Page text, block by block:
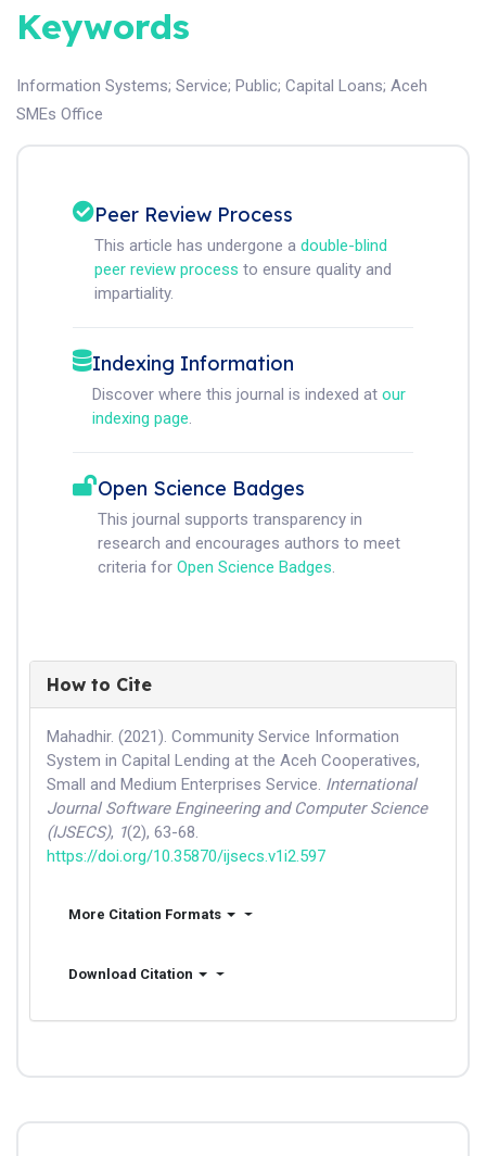
Keywords
Information Systems; Service; Public; Capital Loans; Aceh
SMEs Office
Peer Review Process
This article has undergone a double-blind
peer review process to ensure quality and
impartiality.
Indexing Information
Discover where this journal is indexed at our
indexing page.
Open Science Badges
This journal supports transparency in
research and encourages authors to meet
criteria for Open Science Badges.
How to Cite
Mahadhir. (2021). Community Service Information
System in Capital Lending at the Aceh Cooperatives,
Small and Medium Enterprises Service. International
Journal Software Engineering and Computer Science
(IJSECS), 1(2), 63-68.
https://doi.org/10.35870/ijsecs.v1i2.597
More Citation Formats
Download Citation